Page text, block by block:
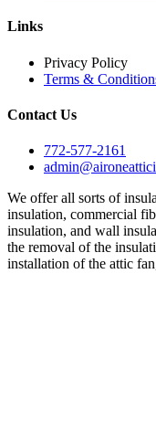
Links
Privacy Policy
Terms &
Contact Us
772-577-2161
We offer all sorts of
insulation, commercial
insulation, and wall
the removal of the
installation of the attic